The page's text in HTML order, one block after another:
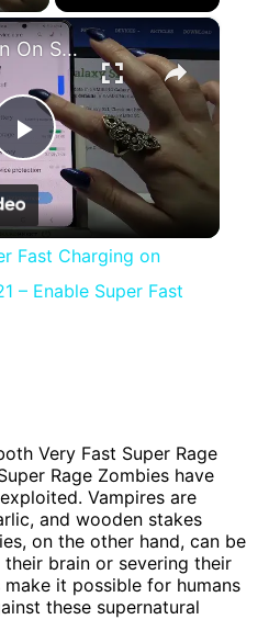
×
Play
Video
How to Turn On Super Fast Charging on SAMSUNG Galaxy S21 – Enable Super Fast Charging
Fast Charging on
– Enable Super Fast
Very Fast Super Rage
Rage Zombies have
Vampires are
and wooden stakes
on the other hand, can be
brain or severing their
make it possible for humans
these supernatural